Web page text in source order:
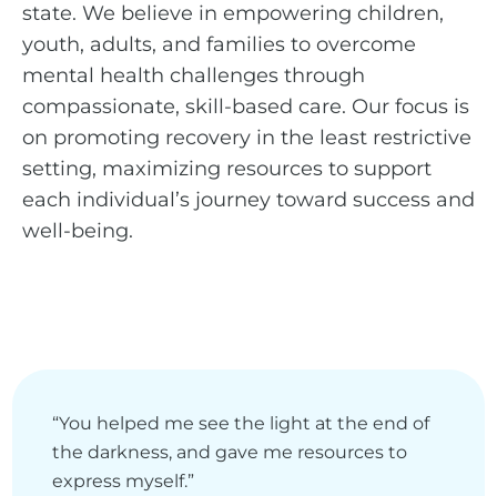
state. We believe in empowering children,
youth, adults, and families to overcome
mental health challenges through
compassionate, skill-based care. Our focus is
on promoting recovery in the least restrictive
setting, maximizing resources to support
each individual’s journey toward success and
well-being.
“You helped me see the light at the end of
the darkness, and gave me resources to
express myself.”